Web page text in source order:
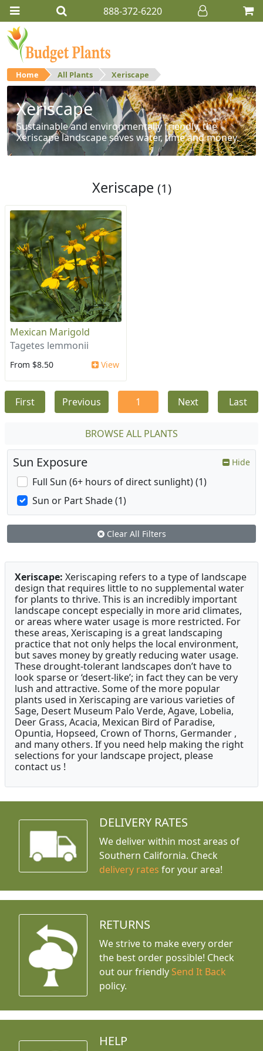
888-372-6220
Home All Plants Xeriscape
Xeriscape
Sustainable and environmentally friendly, the
Xeriscape landscape saves water, time and money.
Xeriscape (1)
Mexican Marigold
Tagetes lemmonii
From $8.50 View
First Previous 1 Next Last
BROWSE ALL PLANTS
Sun Exposure Hide
Full Sun (6+ hours of direct sunlight) (1)
Sun or Part Shade (1)
Clear All Filters
Xeriscape: Xeriscaping refers to a type of landscape
design that requires little to no supplemental water
for plants to thrive. This is an incredibly important
landscape concept especially in more arid climates,
or areas where water usage is more restricted. For
these areas, Xeriscaping is a great landscaping
practice that not only helps the local environment,
but saves money by greatly reducing water usage.
These drought-tolerant landscapes don’t have to
look sparse or ‘desert-like’; in fact they can be very
lush and attractive. Some of the more popular
plants used in Xeriscaping are various varieties of
Sage, Desert Museum Palo Verde, Agave, Lobelia,
Deer Grass, Acacia, Mexican Bird of Paradise,
Opuntia, Hopseed, Crown of Thorns, Germander ,
and many others. If you need help making the right
selections for your landscape project, please
contact us !
DELIVERY RATES
We deliver within most areas of
Southern California. Check
delivery rates for your area!
RETURNS
We strive to make every order
the best order possible! Check
out our friendly Send It Back
policy.
HELP